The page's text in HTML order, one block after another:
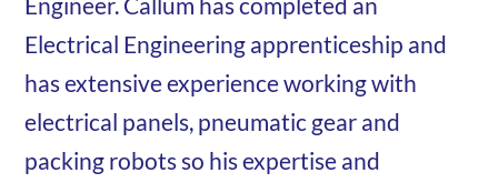
Electrical Engineering apprenticeship and
has extensive experience working with
electrical panels, pneumatic gear and
packing robots so his expertise and